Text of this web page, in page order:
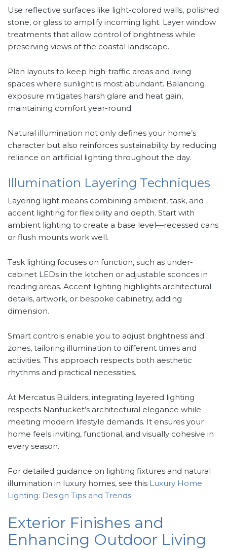
Use reflective surfaces like light-colored walls, polished
stone, or glass to amplify incoming light. Layer window
treatments that allow control of brightness while
preserving views of the coastal landscape.
Plan layouts to keep high-traffic areas and living
spaces where sunlight is most abundant. Balancing
exposure mitigates harsh glare and heat gain,
maintaining comfort year-round.
Natural illumination not only defines your home’s
character but also reinforces sustainability by reducing
reliance on artificial lighting throughout the day.
Illumination Layering Techniques
Layering light means combining ambient, task, and
accent lighting for flexibility and depth. Start with
ambient lighting to create a base level—recessed cans
or flush mounts work well.
Task lighting focuses on function, such as under-
cabinet LEDs in the kitchen or adjustable sconces in
reading areas. Accent lighting highlights architectural
details, artwork, or bespoke cabinetry, adding
dimension.
Smart controls enable you to adjust brightness and
zones, tailoring illumination to different times and
activities. This approach respects both aesthetic
rhythms and practical necessities.
At Mercatus Builders, integrating layered lighting
respects Nantucket’s architectural elegance while
meeting modern lifestyle demands. It ensures your
home feels inviting, functional, and visually cohesive in
every season.
For detailed guidance on lighting fixtures and natural
illumination in luxury homes, see this Luxury Home
Lighting: Design Tips and Trends.
Exterior Finishes and
Enhancing Outdoor Living